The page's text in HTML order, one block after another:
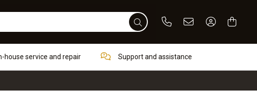
PhoneEmail Sign In /
house service and repair Support and assistance